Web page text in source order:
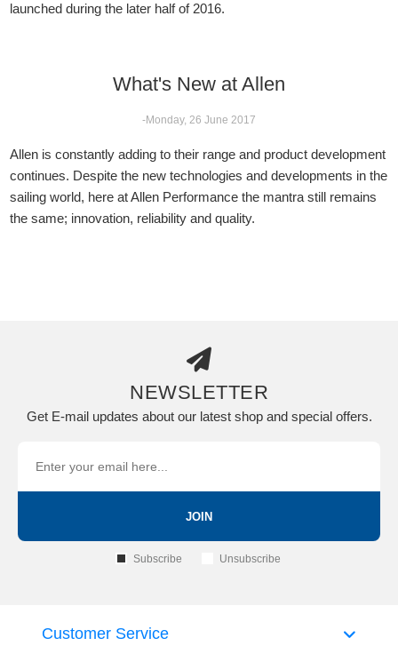
launched during the later half of 2016.
What's New at Allen
-Monday, 26 June 2017
Allen is constantly adding to their range and product development
continues. Despite the new technologies and developments in the
sailing world, here at Allen Performance the mantra still remains
the same; innovation, reliability and quality.
NEWSLETTER
Get E-mail updates about our latest shop and special offers.
JOIN
Subscribe Unsubscribe
Customer Service